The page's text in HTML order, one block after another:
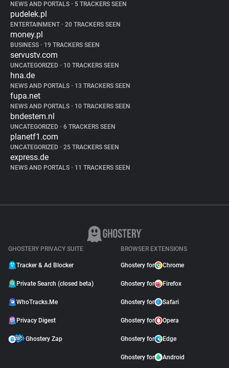
NEWS AND PORTALS • 5 TRACKERS SEEN
pudelek.pl
ENTERTAINMENT • 20 TRACKERS SEEN
money.pl
BUSINESS • 19 TRACKERS SEEN
servustv.com
UNCATEGORIZED • 10 TRACKERS SEEN
hna.de
NEWS AND PORTALS • 13 TRACKERS SEEN
fupa.net
NEWS AND PORTALS • 10 TRACKERS SEEN
bndestem.nl
UNCATEGORIZED • 6 TRACKERS SEEN
planetf1.com
UNCATEGORIZED • 25 TRACKERS SEEN
express.de
NEWS AND PORTALS • 11 TRACKERS SEEN
GHOSTERY PRIVACY SUITE
Tracker & Ad Blocker
Private Search (closed beta)
WhoTracks.Me
Privacy Digest
Ghostery Zap
BROWSER EXTENSIONS
Ghostery for Chrome
Ghostery for Firefox
Ghostery for Safari
Ghostery for Opera
Ghostery for Edge
Ghostery for Android